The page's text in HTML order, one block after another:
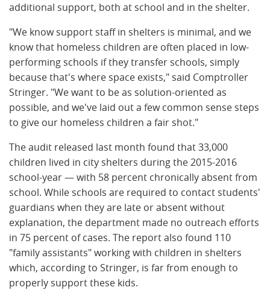
additional support, both at school and in the shelter.
"We know support staff in shelters is minimal, and we
know that homeless children are often placed in low-
performing schools if they transfer schools, simply
because that's where space exists," said Comptroller
Stringer. "We want to be as solution-oriented as
possible, and we've laid out a few common sense steps
to give our homeless children a fair shot."
The audit released last month found that 33,000
children lived in city shelters during the 2015-2016
school-year — with 58 percent chronically absent from
school. While schools are required to contact students'
guardians when they are late or absent without
explanation, the department made no outreach efforts
in 75 percent of cases. The report also found 110
"family assistants" working with children in shelters
which, according to Stringer, is far from enough to
properly support these kids.